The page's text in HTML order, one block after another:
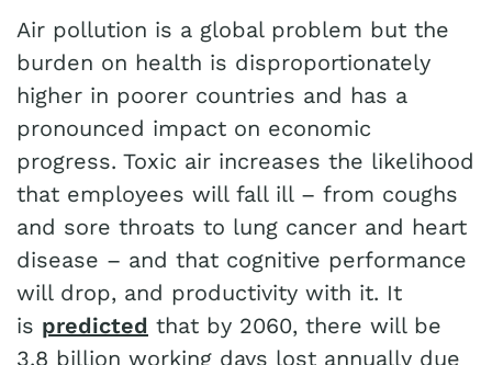
Air pollution is a global problem but the
burden on health is disproportionately
higher in poorer countries and has a
pronounced impact on economic
progress. Toxic air increases the likelihood
that employees will fall ill – from coughs
and sore throats to lung cancer and heart
disease – and that cognitive performance
will drop, and productivity with it. It
is predicted that by 2060, there will be
3.8 billion working days lost annually due